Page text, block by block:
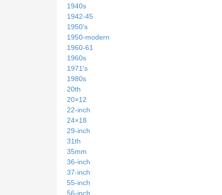
1940s
1942-45
1950's
1950-modern
1960-61
1960s
1971's
1980s
20th
20×12
22-inch
24×18
29-inch
31th
35mm
36-inch
37-inch
55-inch
56-inch